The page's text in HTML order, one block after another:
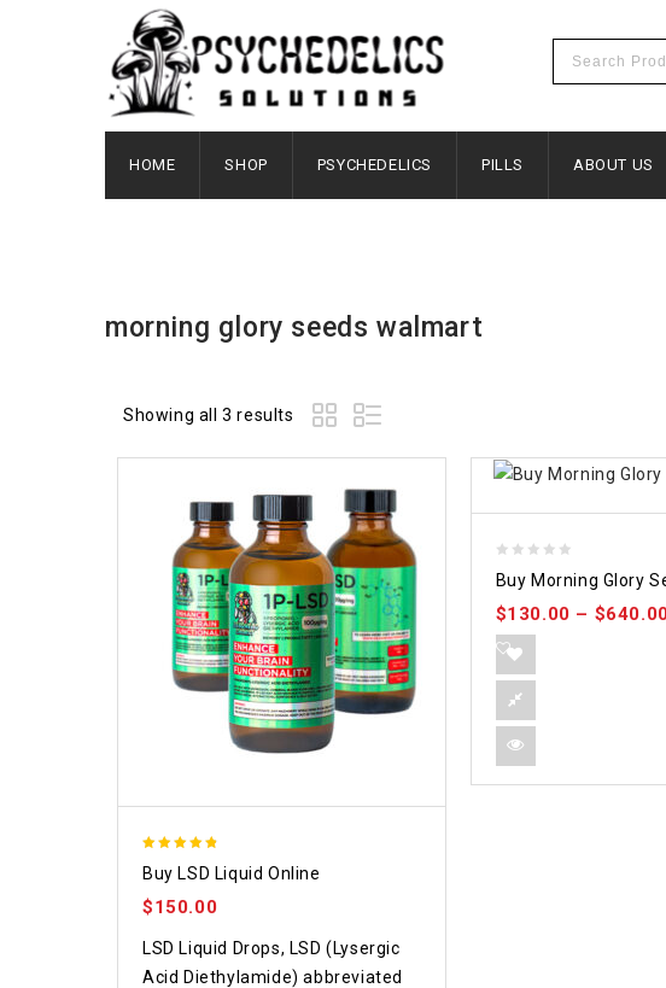
HOME SHOP PSYCHEDELICS PILLS ABOUT US
morning glory seeds walmart
Showing all 3 results
out of 5
Buy LSD Liquid Online
$150.00
LSD Liquid Drops, LSD (Lysergic
Acid Diethylamide) abbreviated
out
of
5
Buy Morning Glory
$130.00 – $